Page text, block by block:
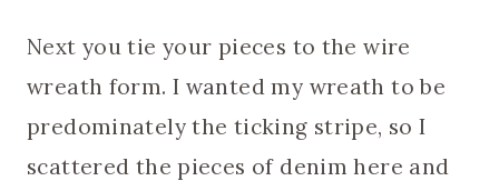
Next you tie your pieces to the wire
wreath form. I wanted my wreath to be
predominately the ticking stripe, so I
scattered the pieces of denim here and